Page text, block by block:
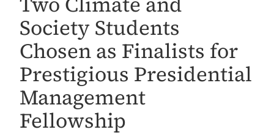
Society Students
Chosen as Finalists for
Prestigious Presidential
Management
Fellowship